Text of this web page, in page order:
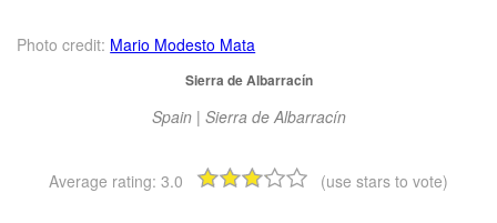
Photo credit: Mario Modesto Mata
Sierra de Albarracín
Spain | Sierra de Albarracín
Average rating: 3.0 (use stars to vote)